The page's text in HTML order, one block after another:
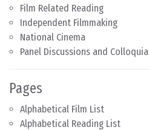
Film Related Reading
Independent Filmmaking
National Cinema
Panel Discussions and Colloquia
Pages
Alphabetical Film List
Alphabetical Reading List